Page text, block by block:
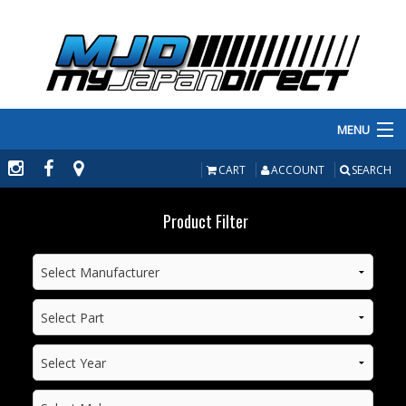
MENU
PRODUCTS
MANUFACTURERS
MAKE/MODEL
INVENTORY
ABOUT
CART ACCOUNT SEARCH
Product Filter